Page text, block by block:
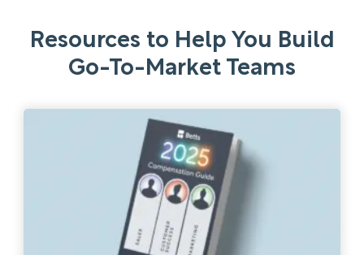
Resources to Help You Build
Go-To-Market Teams